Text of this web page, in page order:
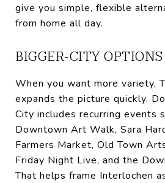
give you simple, flexible
from home all day.
BIGGER-CITY
When you want more variety,
expands the picture quickly.
City includes recurring events
Downtown Art Walk, Sara
Farmers Market, Old Town
Friday Night Live, and the
That helps frame Interlochen